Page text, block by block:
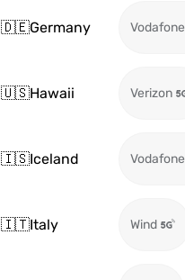
🇩🇪Germany Vodafone
🇺🇸Hawaii Verizon
🇮🇸Iceland Vodafone
🇮🇹Italy Wind